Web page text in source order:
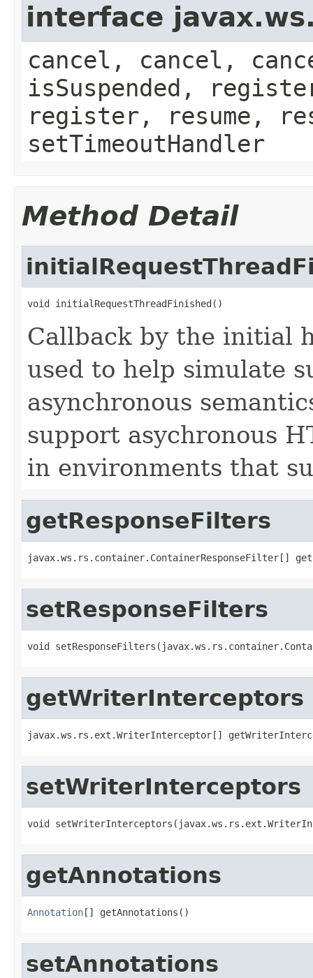
interface
cancel, cancel,
isSuspended,
register, resume,
setTimeoutHandler
Method Detail
void initialRequestThreadFinished()
Callback by the initial
used to help simulate
asynchronous
support asychronous
in environments that
getResponseFilters
javax.ws.rs.container.ContainerResponseFilter[]
setResponseFilters
void
getWriterInterceptors
javax.ws.rs.ext.WriterInterceptor[]
setWriterInterceptors
void
getAnnotations
Annotation[] getAnnotations()
setAnnotations